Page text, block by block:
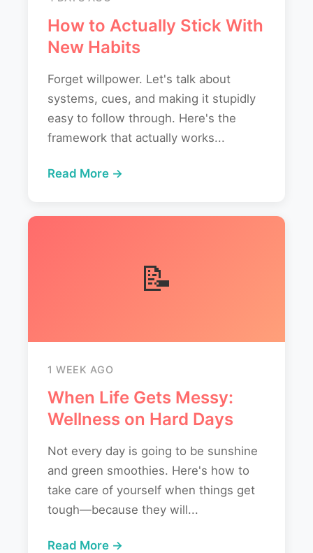
How to Actually Stick With
New Habits
Forget willpower. Let's talk about
systems, cues, and making it stupidly
easy to follow through. Here's the
framework that actually works...
Read More →
📝
1 WEEK AGO
When Life Gets Messy:
Wellness on Hard Days
Not every day is going to be sunshine
and green smoothies. Here's how to
take care of yourself when things get
tough—because they will...
Read More →